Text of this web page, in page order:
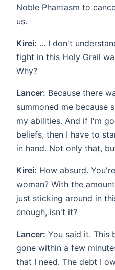
Noble Phantasm to
us.
Kirei: ... I don't
fight in this Holy Grail
Why?
Lancer: Because there
summoned me because
my abilities. And if I'm
beliefs, then I have to
in hand. Not only that,
Kirei: How absurd.
woman? With the
just sticking around in
enough, isn't it?
Lancer: You said it. This
gone within a few
that I need. The debt I